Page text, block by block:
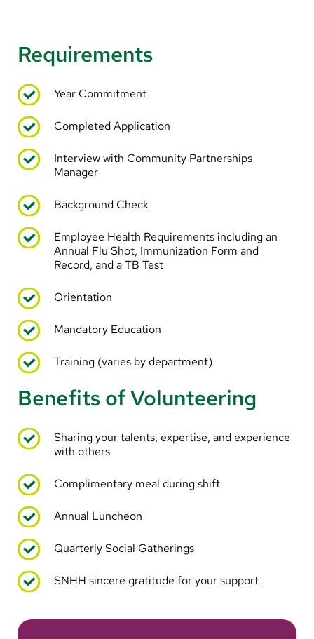
Requirements
Year Commitment
Completed Application
Interview with Community Partnerships
Manager
Background Check
Employee Health Requirements including an
Annual Flu Shot, Immunization Form and
Record, and a TB Test
Orientation
Mandatory Education
Training (varies by department)
Benefits of Volunteering
Sharing your talents, expertise, and experience
with others
Complimentary meal during shift
Annual Luncheon
Quarterly Social Gatherings
SNHH sincere gratitude for your support